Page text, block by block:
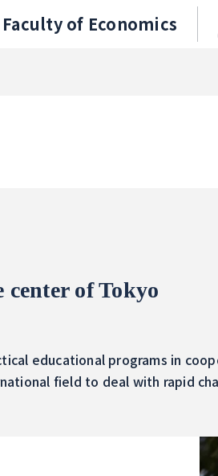
Faculty of Economics
of Tokyo
educational programs in
field to deal with rapid